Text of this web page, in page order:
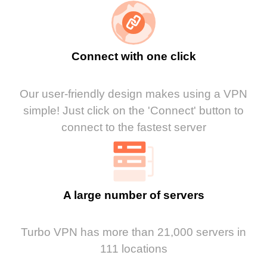
Connect with one click
Our user-friendly design makes using a VPN
simple! Just click on the 'Connect' button to
connect to the fastest server
A large number of servers
Turbo VPN has more than 21,000 servers in
111 locations